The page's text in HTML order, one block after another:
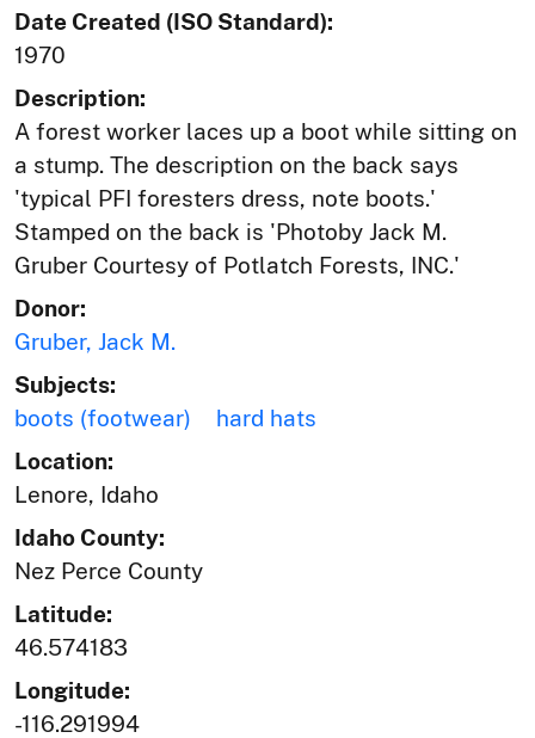
Date Created (ISO Standard):
1970
Description:
A forest worker laces up a boot while sitting on
a stump. The description on the back says
'typical PFI foresters dress, note boots.'
Stamped on the back is 'Photoby Jack M.
Gruber Courtesy of Potlatch Forests, INC.'
Donor:
Gruber, Jack M.
Subjects:
boots (footwear)
hard hats
Location:
Lenore, Idaho
Idaho County:
Nez Perce County
Latitude:
46.574183
Longitude:
-116.291994